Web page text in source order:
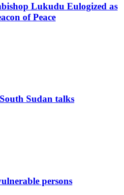
Lukudu Eulogized as
of Peace
Sudan talks
persons